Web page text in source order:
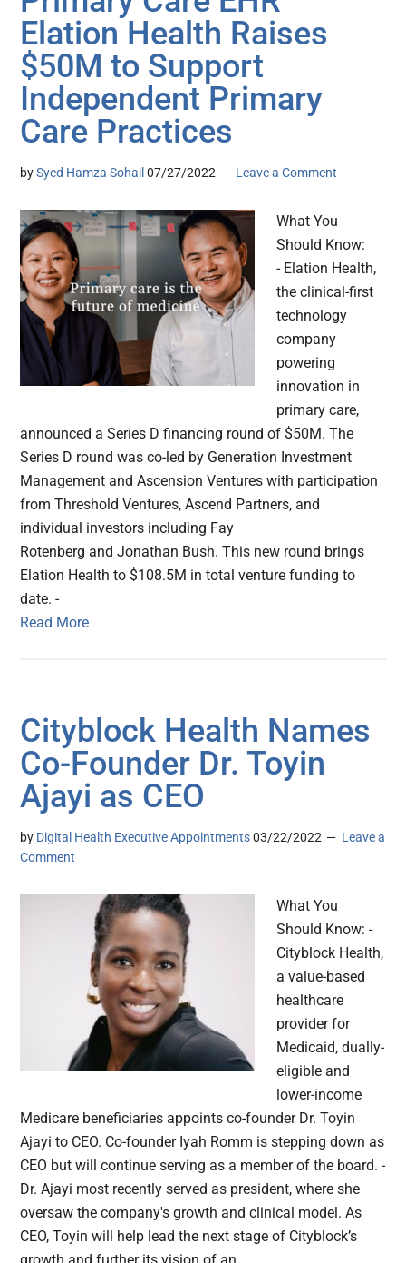
Elation Health Raises
$50M to Support
Independent Primary
Care Practices
bySyed Hamza Sohail 07/27/2022 Leave a Comment
What You
Should Know:
- Elation Health,
the clinical-first
technology
company
powering
innovation in
primary care,
announced a Series D financing round of $50M. The
Series D round was co-led by Generation Investment
Management and Ascension Ventures with participation
from Threshold Ventures, Ascend Partners, and
individual investors including Fay
Rotenberg and Jonathan Bush. This new round brings
Elation Health to $108.5M in total venture funding to
date. -
Read More
Cityblock Health Names
Co-Founder Dr. Toyin
Ajayi as CEO
by Digital Health Executive Appointments 03/22/2022
Leave a
Comment
What You
Should Know: -
Cityblock Health,
a value-based
healthcare
provider for
Medicaid, dually-
eligible and
lower-income
Medicare beneficiaries appoints co-founder Dr. Toyin
Ajayi to CEO. Co-founder Iyah Romm is stepping down as
CEO but will continue serving as a member of the board. -
Dr. Ajayi most recently served as president, where she
oversaw the company's growth and clinical model. As
CEO, Toyin will help lead the next stage of Cityblock’s